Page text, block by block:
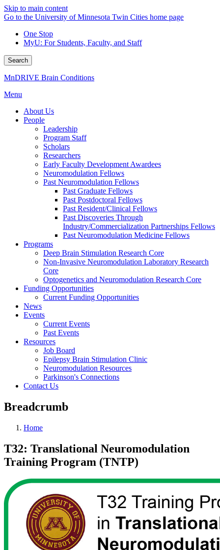
Skip to main content
Go to the University of Minnesota Twin Cities home page
One Stop
MyU: For Students, Faculty, and Staff
Search
MnDRIVE Brain Conditions
Menu
About Us
People
Leadership
Program Staff
Scholars
Researchers
Early Faculty Development Awardees
Neuromodulation Fellows
Past Neuromodulation Fellows
Past Graduate Fellows
Past Postdoctoral Fellows
Past Resident/Clinical Fellows
Past Discoveries Through
Industry/Commercialization Partnerships Fellows
Past Neuromodulation Medicine Fellows
Programs
Deep Brain Stimulation Research Core
Non-Invasive Neuromodulation Laboratory Research
Core
Optogenetics and Neuromodulation Research Core
Funding Opportunities
Current Funding Opportunities
News
Events
Current Events
Past Events
Resources
Job Board
Epilepsy Brain Stimulation Clinic
Neuromodulation Resources
Parkinson's Connections
Contact Us
Breadcrumb
Home
T32: Translational Neuromodulation
Training Program (TNTP)